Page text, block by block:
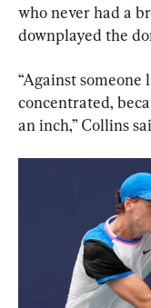
who never had a
downplayed the
“Against someone
concentrated,
an inch,” Collins